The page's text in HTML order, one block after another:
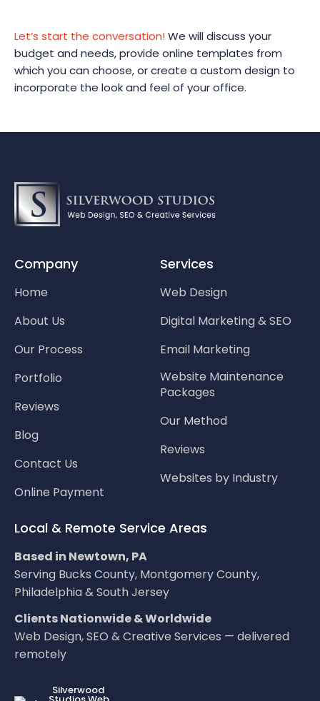
Let’s start the conversation!We will discuss your
budget and needs, provide online templates from
which you can choose, or create a custom design to
incorporate the look and feel of your office.
Company
Home
About Us
Our Process
Portfolio
Reviews
Blog
Contact Us
Online Payment
Services
Web Design
Digital Marketing & SEO
Email Marketing
Website Maintenance
Packages
Our Method
Reviews
Websites by Industry
Local & Remote Service Areas
Based in Newtown, PA
Serving Bucks County, Montgomery County,
Philadelphia & South Jersey
Clients Nationwide & Worldwide
Web Design, SEO & Creative Services — delivered
remotely
LOC8NEARME
Silverwood